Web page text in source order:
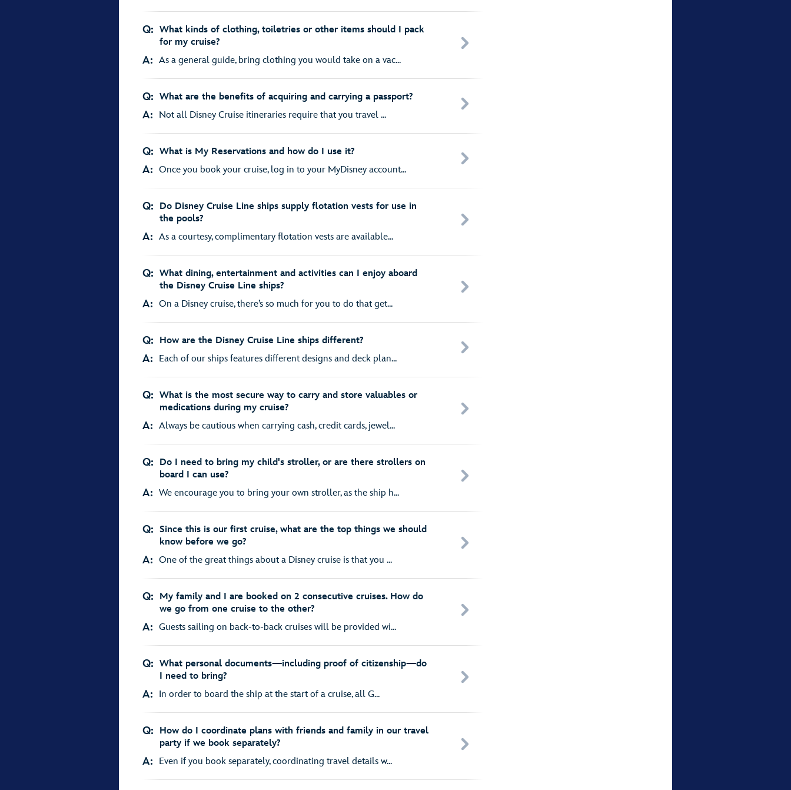
Q: What kinds of clothing, toiletries or other items should I pack
for my cruise?
A: As a general guide, bring clothing you would take on a vac...
Q: What are the benefits of acquiring and carrying a passport?
A: Not all Disney Cruise itineraries require that you travel ...
Q: What is My Reservations and how do I use it?
A: Once you book your cruise, log in to your MyDisney account...
Q:
Do Disney Cruise Line ships supply flotation vests for use in
the pools?
A: As a courtesy, complimentary flotation vests are available...
Q: What dining, entertainment and activities can I enjoy aboard
the Disney Cruise Line ships?
A: On a Disney cruise, there’s so much for you to do that get...
Q: How are the Disney Cruise Line ships different?
A: Each of our ships features different designs and deck plan...
Q: What is the most secure way to carry and store valuables or
medications during my cruise?
A: Always be cautious when carrying cash, credit cards, jewel...
Q:
Do I need to bring my child's stroller, or are there strollers on
board I can use?
A: We encourage you to bring your own stroller, as the ship h...
Q: Since this is our first cruise, what are the top things we should
know before we go?
A: One of the great things about a Disney cruise is that you ...
Q:
My family and I are booked on 2 consecutive cruises. How do
we go from one cruise to the other?
A: Guests sailing on back-to-back cruises will be provided wi...
Q: What personal documents—including proof of citizenship—do
I need to bring?
A: In order to board the ship at the start of a cruise, all G...
Q:
How do I coordinate plans with friends and family in our travel
party if we book separately?
A: Even if you book separately, coordinating travel details w...